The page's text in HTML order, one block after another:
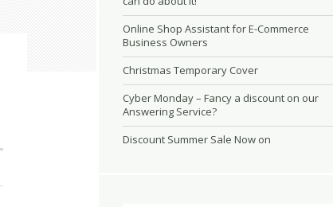
Online Shop Assistant for E-Commerce
Business Owners
Christmas Temporary Cover
Cyber Monday – Fancy a discount on our
Answering Service?
Discount Summer Sale Now on